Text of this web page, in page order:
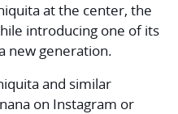
at the center, the
introducing one of its
new generation.
and similar
on Instagram or